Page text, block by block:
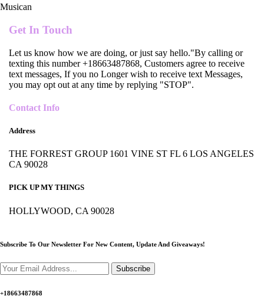
Musican
Get In Touch
Let us know how we are doing, or just say hello."By calling or
texting this number +18663487868, Customers agree to receive
text messages, If you no Longer wish to receive text Messages,
you may opt out at any time by replying "STOP".
Contact Info
Address
THE FORREST GROUP 1601 VINE ST FL 6 LOS ANGELES
CA 90028
PICK UP MY THINGS
HOLLYWOOD, CA 90028
Subscribe To Our Newsletter For New Content, Update And Giveaways!
Subscribe
+18663487868